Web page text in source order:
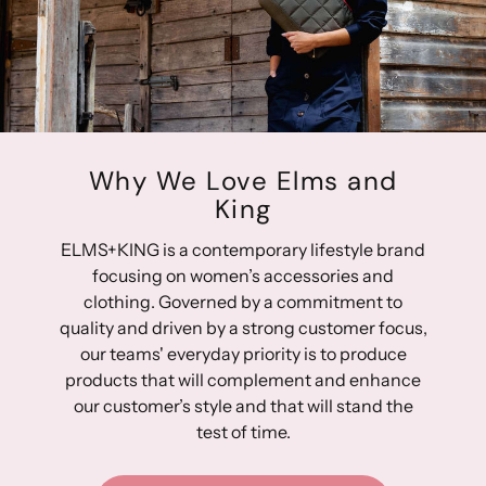
Hardware: 14-karat light gold-plated hardware
Strap: Two top grip straps; 28cm handle drop & 12cm
handle drop
Depth: 26cmWhy We Love Elms and
King
ELMS+KING is a contemporary lifestyle brand
focusing on women’s accessories and
clothing. Governed by a commitment to
quality and driven by a strong customer focus,
our teams' everyday priority is to produce
products that will complement and enhance
our customer’s style and that will stand the
test of time.